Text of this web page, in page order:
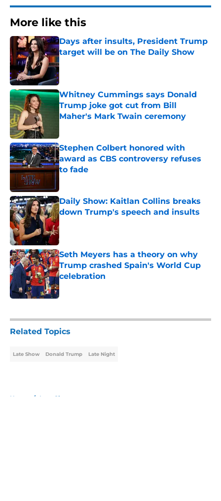
More like this
Days after insults, President Trump
target will be on The Daily Show
Published by on Invalid Date
Whitney Cummings says Donald
Trump joke got cut from Bill
Maher's Mark Twain ceremony
Stephen Colbert honored with
award as CBS controversy refuses
to fade
Published by on Invalid Date
Daily Show: Kaitlan Collins breaks
down Trump's speech and insults
Published by on Invalid Date
Seth Meyers has a theory on why
Trump crashed Spain's World Cup
celebration
Published by on Invalid Date
Related Topics
Late Show Donald Trump Late Night
Home / Late Show